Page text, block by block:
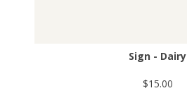
Sign - Dairy
$15.00